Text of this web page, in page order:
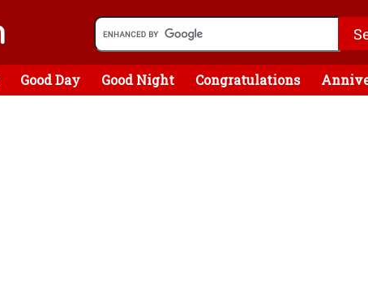
Good Day Good Night Congratulations